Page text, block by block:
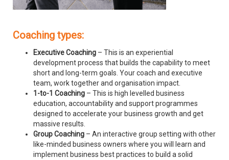
Coaching types:
Executive Coaching – This is an experiential
development process that builds the capability to meet
short and long-term goals. Your coach and executive
team, work together and organisation impact.
1-to-1 Coaching – This is high levelled business
education, accountability and support programmes
designed to accelerate your business growth and get
massive results.
Group Coaching – An interactive group setting with other
like-minded business owners where you will learn and
implement business best practices to build a solid